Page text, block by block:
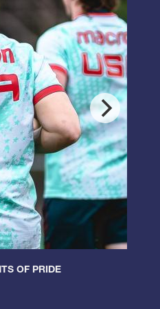
OF PRIDE